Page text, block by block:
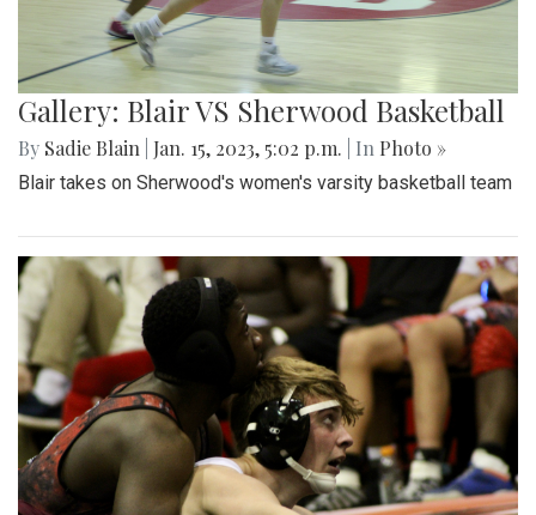
Gallery: Blair VS Sherwood Basketball
By Sadie Blain Jan. 15, 2023, 5:02 p.m. | In Photo »
Blair takes on Sherwood's women's varsity basketball team